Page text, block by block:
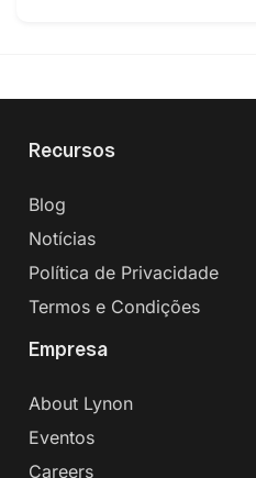
Empresa
About Lynon
Eventos
Careers
Recursos
Blog
Notícias
Política de Privacidade
Termos e Condições